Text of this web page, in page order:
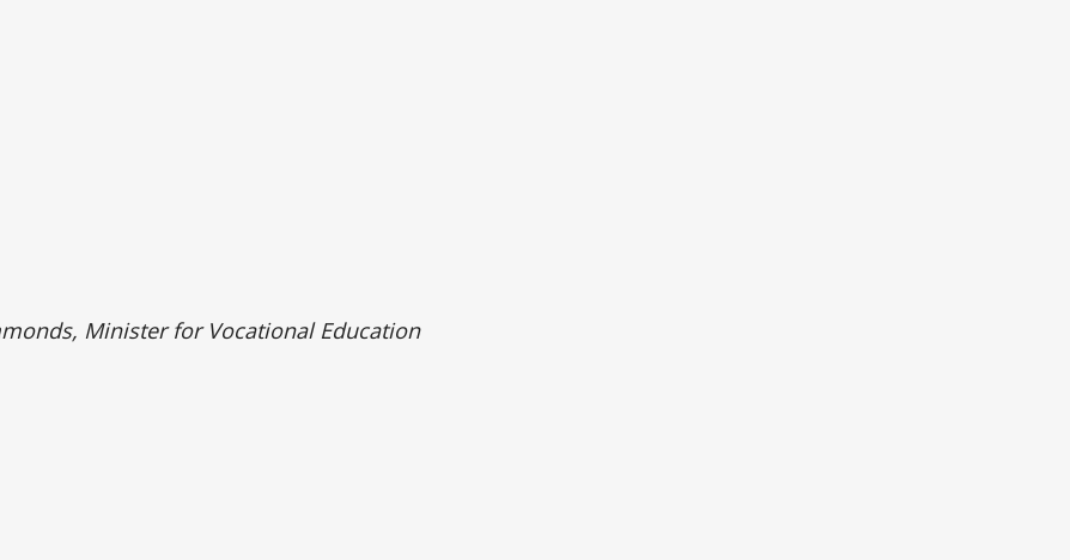
Minister for Vocational Education